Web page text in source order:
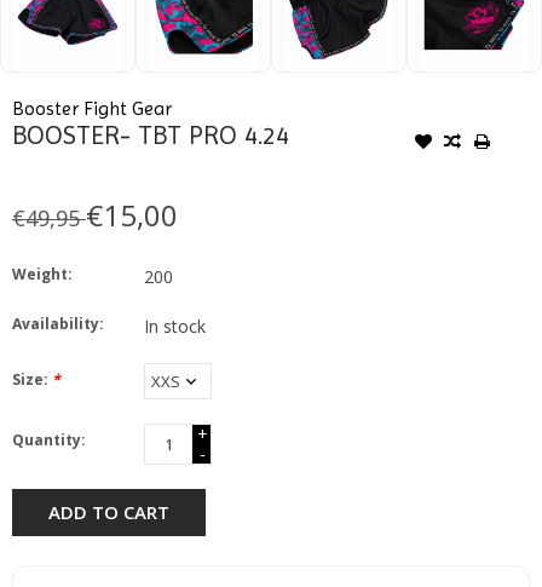
Booster Fight Gear
BOOSTER- TBT PRO 4.24
€49,95€15,00
Weight: 200
Availability: In stock
Size: *
Quantity:
+
-
ADD TO CART